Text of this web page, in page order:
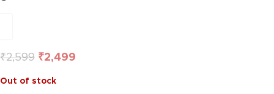
₹2,599 ₹2,499
Out of stock